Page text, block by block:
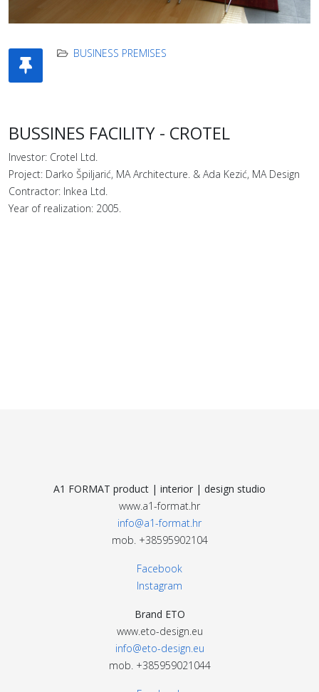
BUSINESS PREMISES
BUSSINES FACILITY - CROTEL
Investor: Crotel Ltd.
Project: Darko Špiljarić, MA Architecture. & Ada Kezić, MA Design
Contractor: Inkea Ltd.
Year of realization: 2005.
A1 FORMAT product | interior | design studio
www.a1-format.hr
info@a1-format.hr
mob. +38595902104
Facebook
Instagram
Brand ETO
www.eto-design.eu
info@eto-design.eu
mob. +385959021044